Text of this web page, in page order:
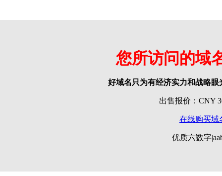
您所访问的域
好域名只为有经济实力和战略
出售报价：CNY
在线购买域
优质六数字